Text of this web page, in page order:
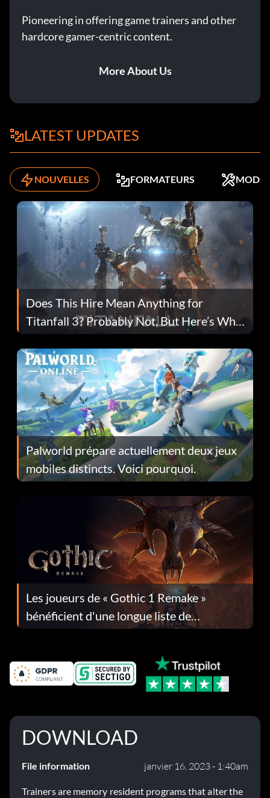
Pioneering in offering game trainers and other
hardcore gamer-centric content.
More About Us
LATEST UPDATES
NOUVELLES FORMATEURS MODS
Does This Hire Mean Anything for
Titanfall 3? Probably Not, But Here’s Why
Fans Are Hopeful
Palworld prépare actuellement deux jeux
mobiles distincts. Voici pourquoi.
Les joueurs de « Gothic 1 Remake »
bénéficient d'une longue liste de
corrections dans la mise à jour 1.0.4
DOWNLOAD
File information janvier 16, 2023 - 1:40am
Trainers are memory resident programs that alter the